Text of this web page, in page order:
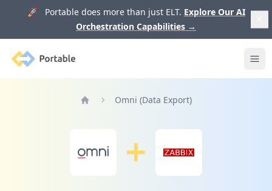
🚀 Portable does more than just ELT. Explore Our AI
Orchestration Capabilities →
Portable
Omni (Data Export)